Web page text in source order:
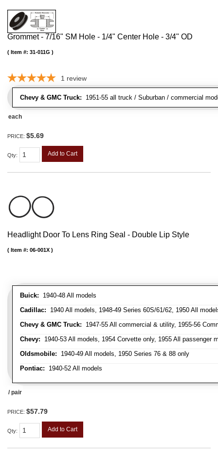
Grommet - 7/16" SM Hole - 1/4" Center Hole - 3/4" OD
Chevy & GMC Truck: 1951-55 all truck / Suburban / commercial
Item #: 31-011G
1 review
each
PRICE: $5.69
Qty: Add to Cart
Headlight Door To Lens Ring Seal - Double Lip Style
Buick: 1940-48 All models
Cadillac: 1940 All models, 1948-49 Series 60S/61/62, 1950 All
Chevy & GMC Truck: 1947-55 All commercial & utility, 1955-56
Chevy: 1940-53 All models, 1954 Corvette only, 1955 All passenger
Oldsmobile: 1940-49 All models, 1950 Series 76 & 88 only
Pontiac: 1940-52 All models
Item #: 06-001X
/ pair
PRICE: $57.79
Qty: Add to Cart